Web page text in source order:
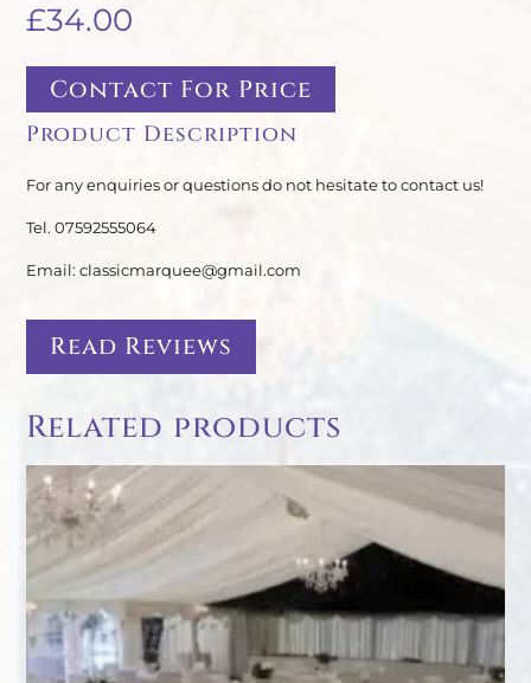
£34.00
Contact For Price
Product Description
For any enquiries or questions do not hesitate to contact us!
Tel. 07592555064
Email: classicmarquee@gmail.com
Read Reviews
Related products